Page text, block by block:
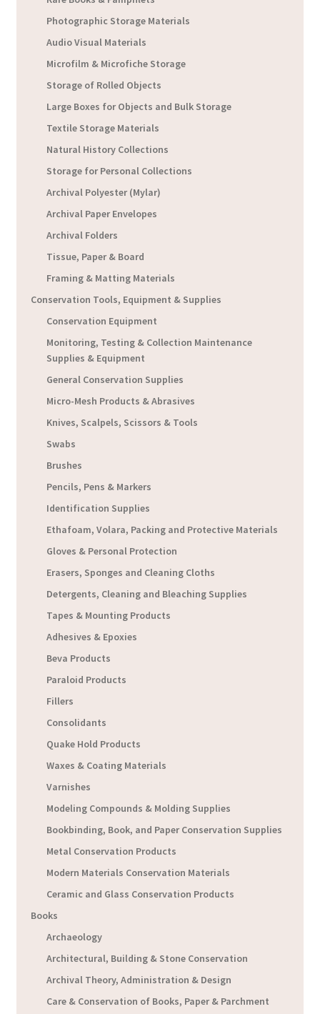
Photographic Storage Materials
Audio Visual Materials
Microfilm & Microfiche Storage
Storage of Rolled Objects
Large Boxes for Objects and Bulk Storage
Textile Storage Materials
Natural History Collections
Storage for Personal Collections
Archival Polyester (Mylar)
Archival Paper Envelopes
Archival Folders
Tissue, Paper & Board
Framing & Matting Materials
Conservation Tools, Equipment & Supplies
Conservation Equipment
Monitoring, Testing & Collection Maintenance
Supplies & Equipment
General Conservation Supplies
Micro-Mesh Products & Abrasives
Knives, Scalpels, Scissors & Tools
Swabs
Brushes
Pencils, Pens & Markers
Identification Supplies
Ethafoam, Volara, Packing and Protective Materials
Gloves & Personal Protection
Erasers, Sponges and Cleaning Cloths
Detergents, Cleaning and Bleaching Supplies
Tapes & Mounting Products
Adhesives & Epoxies
Beva Products
Paraloid Products
Fillers
Consolidants
Quake Hold Products
Waxes & Coating Materials
Varnishes
Modeling Compounds & Molding Supplies
Bookbinding, Book, and Paper Conservation Supplies
Metal Conservation Products
Modern Materials Conservation Materials
Ceramic and Glass Conservation Products
Books
Archaeology
Architectural, Building & Stone Conservation
Archival Theory, Administration & Design
Care & Conservation of Books, Paper & Parchment